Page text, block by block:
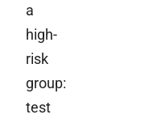
a
high-
risk
group:
test